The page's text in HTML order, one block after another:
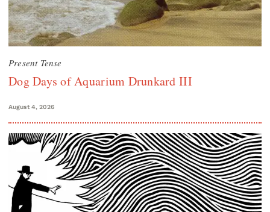
Present Tense
Dog Days of Aquarium Drunkard III
August 4, 2026